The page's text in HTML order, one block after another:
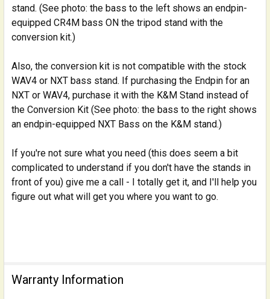
stand. (See photo: the bass to the left shows an endpin-
equipped CR4M bass ON the tripod stand with the
conversion kit.)
Also, the conversion kit is not compatible with the stock
WAV4 or NXT bass stand. If purchasing the Endpin for an
NXT or WAV4, purchase it with the K&M Stand instead of
the Conversion Kit (See photo: the bass to the right shows
an endpin-equipped NXT Bass on the K&M stand.)
If you're not sure what you need (this does seem a bit
complicated to understand if you don't have the stands in
front of you) give me a call - I totally get it, and I'll help you
figure out what will get you where you want to go.
Warranty Information